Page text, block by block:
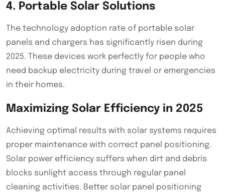
4. Portable Solar Solutions
The technology adoption rate of portable solar
panels and chargers has significantly risen during
2025. These devices work perfectly for people who
need backup electricity during travel or emergencies
in their homes.
Maximizing Solar Efficiency in 2025
Achieving optimal results with solar systems requires
proper maintenance with correct panel positioning.
Solar power efficiency suffers when dirt and debris
blocks sunlight access through regular panel
cleaning activities. Better solar panel positioning